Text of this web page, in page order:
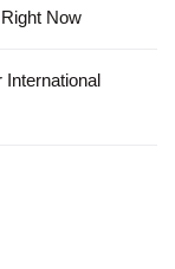
Now
International